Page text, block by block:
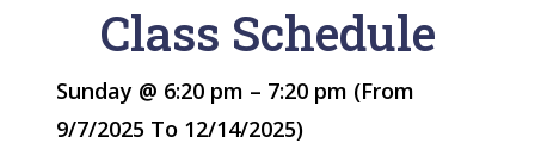
Class Schedule
Sunday @ 6:20 pm – 7:20 pm (From
9/7/2025 To 12/14/2025)